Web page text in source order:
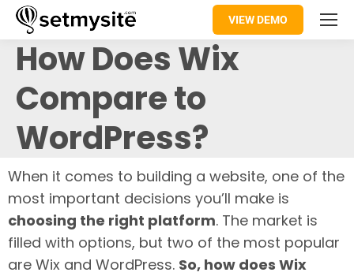
VIEW DEMO
How Does Wix
Compare to
WordPress?
When it comes to building a website, one of the
most important decisions you’ll make is
choosing the right platform. The market is
filled with options, but two of the most popular
are Wix and WordPress. So, how does Wix